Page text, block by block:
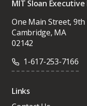
MIT Sloan
One Main Street,
Cambridge, MA
02142
1-617-253-7166
Links